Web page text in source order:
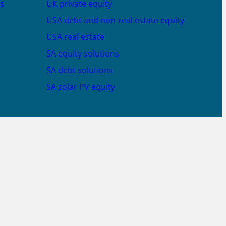
UK private equity
USA debt and non-real estate equity
USA real estate
SA equity solutions
SA debt solutions
SA solar PV equity